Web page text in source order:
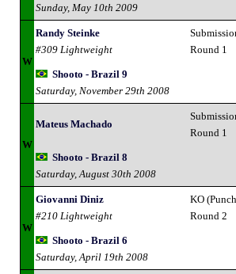
Sunday, May 10th 2009
W
Randy Steinke
#309 Lightweight
Round 1
Shooto - Brazil 9
Saturday, November 29th 2008
W
Mateus Machado
Round 1
Shooto - Brazil 8
Saturday, August 30th 2008
W
Giovanni Diniz
#210 Lightweight
KO
Round 2
Shooto - Brazil 6
Saturday, April 19th 2008